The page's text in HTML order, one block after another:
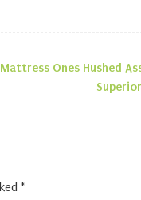
Ones Hushed
*